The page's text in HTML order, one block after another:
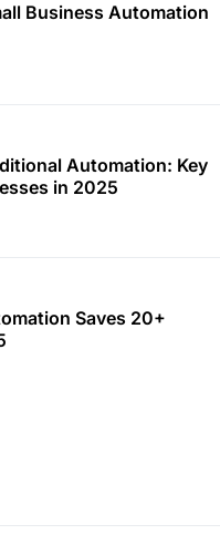
Business Automation
Automation: Key
in 2025
Saves 20+